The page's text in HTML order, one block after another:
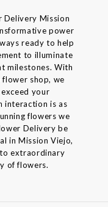
Delivery Mission
power
ready to help
to illuminate
milestones. With
shop, we
your
interaction is as
flowers we
Delivery be
in Mission Viejo,
extraordinary
of flowers.